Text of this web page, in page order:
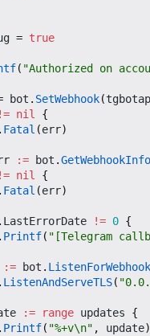
= true
( "Authorized on
bot . SetWebhook(
!= nil
{
. Fatal (err)
:= bot .GetWebhookInfo
!= nil
{
. Fatal (err)
. LastErrorDate != 0 {
. Printf( "[Telegram
:= bot . ListenForWebhook
. ListenAndServeTLS(
:= range updates
{
. Printf( "%+v\n" , update)